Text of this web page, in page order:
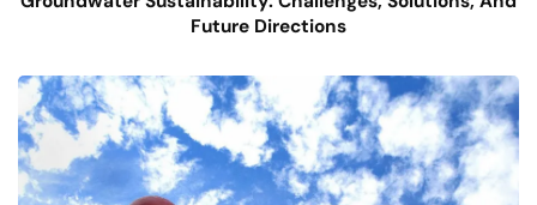
Future Directions